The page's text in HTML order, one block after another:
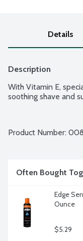
Details
Description
With Vitamin E,
soothing shave and
Product Number:
Often Bought
Edge
Ounce
$5.29